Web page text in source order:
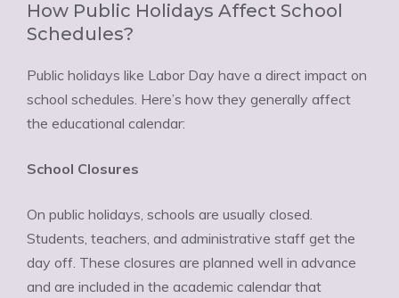
How Public Holidays Affect School
Schedules?
Public holidays like Labor Day have a direct impact on
school schedules. Here’s how they generally affect
the educational calendar:
School Closures
On public holidays, schools are usually closed.
Students, teachers, and administrative staff get the
day off. These closures are planned well in advance
and are included in the academic calendar that